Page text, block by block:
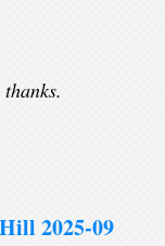
2025-09